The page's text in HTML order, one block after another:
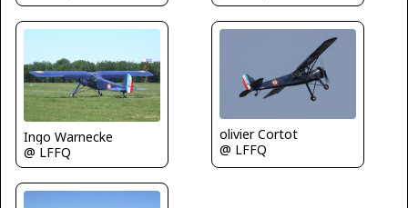
Ingo Warnecke
@ LFFQ
olivier Cortot
@ LFFQ